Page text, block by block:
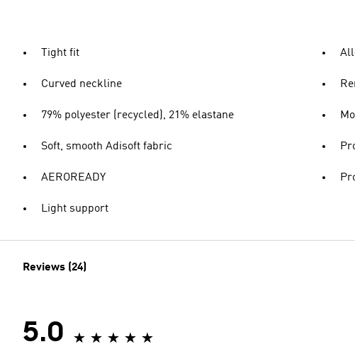
Tight fit
Curved neckline
79% polyester (recycled), 21% elastane
Soft, smooth Adisoft fabric
AEROREADY
Light support
Reviews (24)
5.0